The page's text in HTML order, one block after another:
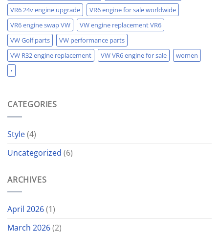
VR6 24v engine upgrade
VR6 engine for sale worldwide
VR6 engine swap VW
VW engine replacement VR6
VW Golf parts
VW performance parts
VW R32 engine replacement
VW VR6 engine for sale
women
•
CATEGORIES
Style(4)
Uncategorized (6)
ARCHIVES
April 2026(1)
March 2026(2)